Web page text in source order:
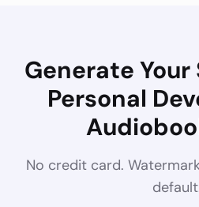
Generate Your
Personal
No credit card.